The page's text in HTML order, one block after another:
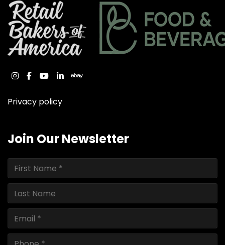
instagram
facebook
youtube
linkedinebay
Privacy policy
Join Our Newsletter